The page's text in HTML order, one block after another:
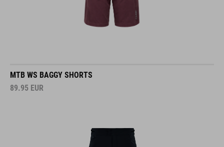
MTB WS BAGGY SHORTS
89.95 EUR